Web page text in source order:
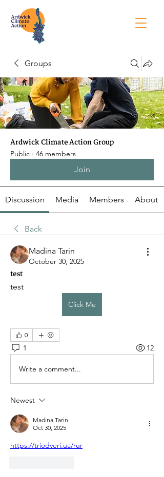
Groups
Ardwick Climate Action Group
Public · 46 members
Join
Discussion Media Members About
Back
Madina Tarin
October 30, 2025
test
test
Click Me
0
1 12
Write a comment...
Newest
Madina Tarin
Oct 30, 2025
https://triodveri.ua/rur